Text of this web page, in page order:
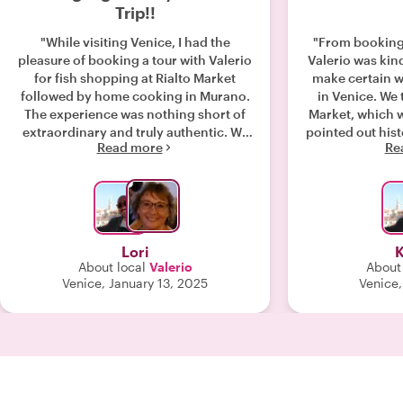
Trip!!
"While visiting Venice, I had the
pleasure of booking a tour with Valerio
for fish shopping at Rialto Market
followed by home cooking in Murano.
The experience was nothing short of
extraordinary and truly authentic. We
began our day at Rialto Market,
under Valerio's expert guidance. From
there, we traveled to his lovely home
in Murano, where he prepared a
mouthwatering multi-course meal,
perfectly paired with libations for
each course. What made the
experience even more special was
how hands-on it was—my friend and I
Read more
Lori
About local Valerio
Venice, January 13, 2025
"From
Valerio was
make certain
in Venice.
Market, which
pointed out
way. We
were many
wine. We
book this